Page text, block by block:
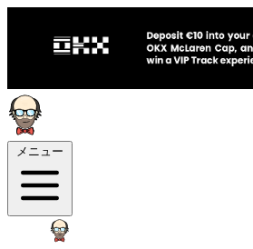
メニュー